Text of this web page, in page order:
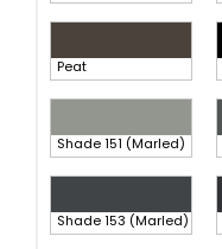
Peat
Shade 151 (Marled)
Shade 153 (Marled)